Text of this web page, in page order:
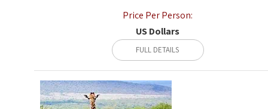
Price Per Person:
US Dollars
FULL DETAILS